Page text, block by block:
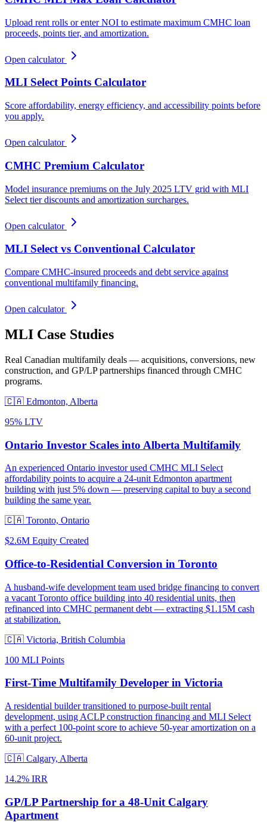
Upload rent rolls or enter NOI to estimate maximum CMHC loan
proceeds, points tier, and amortization.
Open calculator
MLI Select Points Calculator
Score affordability, energy efficiency, and accessibility points before
you apply.
Open calculator
CMHC Premium Calculator
Model insurance premiums on the July 2025 LTV grid with MLI
Select tier discounts and amortization surcharges.
Open calculator
MLI Select vs Conventional Calculator
Compare CMHC-insured proceeds and debt service against
conventional multifamily financing.
Open calculator
MLI Case Studies
Real Canadian multifamily deals — acquisitions, conversions, new
construction, and GP/LP partnerships financed through CMHC
programs.
🇨🇦 Edmonton, Alberta
95% LTV
Ontario Investor Scales into Alberta Multifamily
An experienced Ontario investor used CMHC MLI Select
affordability points to acquire a 24-unit Edmonton apartment
building with just 5% down — preserving capital to buy a second
building the same year.
🇨🇦 Toronto, Ontario
$2.6M Equity Created
Office-to-Residential Conversion in Toronto
A husband-wife development team used bridge financing to convert
a vacant Toronto office building into 40 residential units, then
refinanced into CMHC permanent debt — extracting $1.15M cash
at stabilization.
🇨🇦 Victoria, British Columbia
100 MLI Points
First-Time Multifamily Developer in Victoria
A residential builder transitioned to purpose-built rental
development, using ACLP construction financing and MLI Select
with a perfect 100-point score to achieve 50-year amortization on a
60-unit project.
🇨🇦 Calgary, Alberta
14.2% IRR
GP/LP Partnership for a 48-Unit Calgary
Apartment